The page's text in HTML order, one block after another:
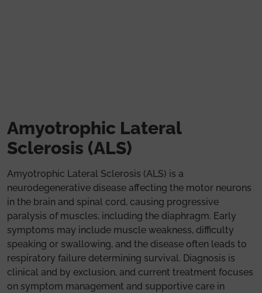
Amyotrophic Lateral
Sclerosis (ALS)
Amyotrophic Lateral Sclerosis (ALS) is a
neurodegenerative disease affecting the motor neurons
in the brain and spinal cord, causing progressive
paralysis of muscles, including the diaphragm. Early
symptoms may include muscle weakness, difficulty
speaking or swallowing, and the disease often leads to
respiratory failure determining survival. Diagnosis is
clinical and by exclusion, and current treatment focuses
on symptom management and supportive care in